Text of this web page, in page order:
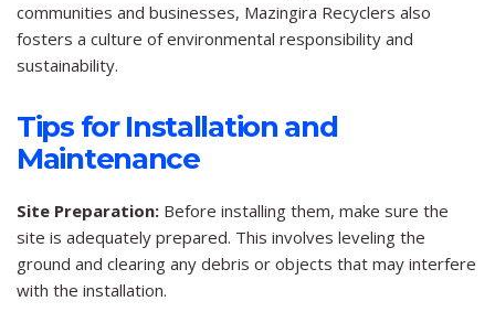
communities and businesses, Mazingira Recyclers also
fosters a culture of environmental responsibility and
sustainability.
Tips for Installation and
Maintenance
Site Preparation: Before installing them, make sure the
site is adequately prepared. This involves leveling the
ground and clearing any debris or objects that may interfere
with the installation.